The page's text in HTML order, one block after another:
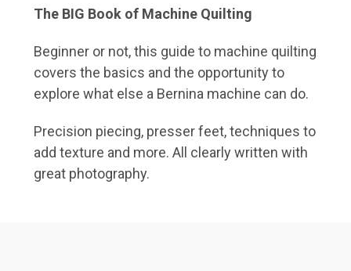
The BIG Book of Machine Quilting
Beginner or not, this guide to machine quilting
covers the basics and the opportunity to
explore what else a Bernina machine can do.
Precision piecing, presser feet, techniques to
add texture and more. All clearly written with
great photography.